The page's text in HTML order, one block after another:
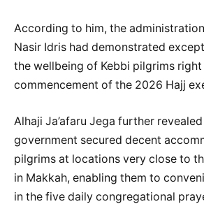
According to him, the
Nasir Idris had demonstrated
the wellbeing of Kebbi pilgrims
commencement of the 2026 Hajj
Alhaji Ja’afaru Jega further
government secured decent
pilgrims at locations very close to
in Makkah, enabling them to
in the five daily congregational